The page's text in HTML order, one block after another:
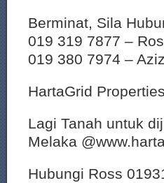
Berminat, Sila
019 319 7877 –
019 380 7974 –
HartaGrid
Lagi Tanah untuk
Melaka
Hubungi Ross